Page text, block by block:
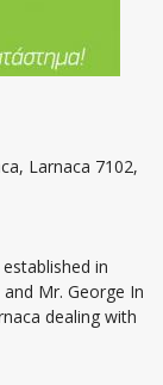
Larnaca 7102,
in
Mr. George In
dealing with